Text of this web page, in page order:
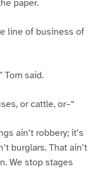
paper.
line of business of
Tom said.
or cattle, or–“
ain’t robbery; it’s
burglars. That ain’t
We stop stages